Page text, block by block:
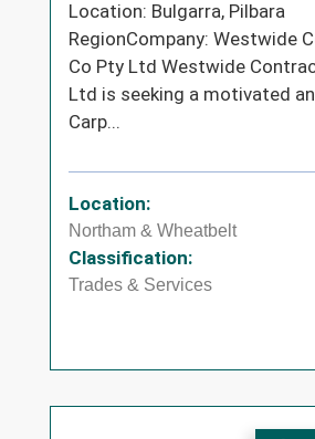
Location: Bulgarra, Pilbara
RegionCompany: Westwide
Co Pty Ltd Westwide
Ltd is seeking a motivated
Carp...
Location:
Northam & Wheatbelt
Classification:
Trades & Services